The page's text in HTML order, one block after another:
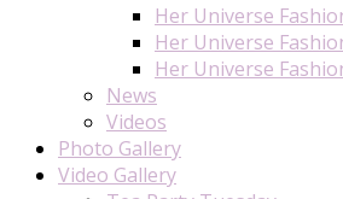
Her Universe
Her Universe
Her Universe
News
Videos
Photo Gallery
Video Gallery